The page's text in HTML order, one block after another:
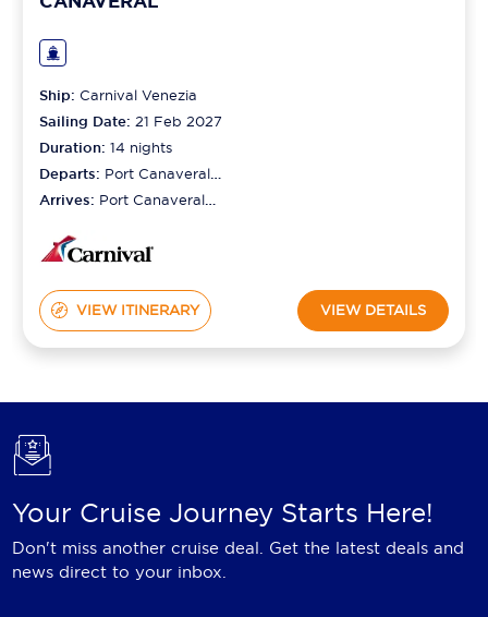
Ship:Carnival Venezia
Sailing Date: 21 Feb 2027
Duration:14 nights
Departs: Port Canaveral
(orlando)
Arrives: Port Canaveral
VIEW ITINERARY VIEW DETAILS
Your Cruise Journey Starts Here!
Don't miss another cruise deal. Get the latest deals and
news direct to your inbox.